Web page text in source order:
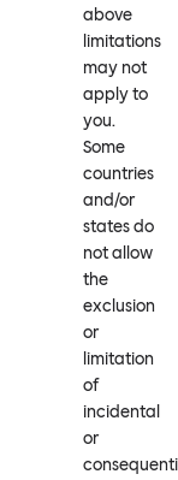
above
limitations
may not
apply to
you.
Some
countries
and/or
states do
not allow
the
exclusion
or
limitation
of
incidental
or